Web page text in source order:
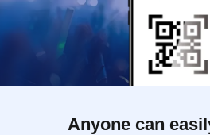
Anyone can